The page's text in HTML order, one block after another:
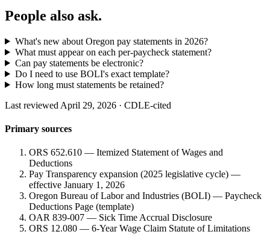
People also ask.
What's new about Oregon pay statements in 2026?
What must appear on each per-paycheck statement?
Can pay statements be electronic?
Do I need to use BOLI's exact template?
How long must statements be retained?
Last reviewed April 29, 2026 · CDLE-cited
Primary sources
ORS 652.610 — Itemized Statement of Wages and
Deductions
Pay Transparency expansion (2025 legislative cycle) —
effective January 1, 2026
Oregon Bureau of Labor and Industries (BOLI) — Paycheck
Deductions Page (template)
OAR 839-007 — Sick Time Accrual Disclosure
ORS 12.080 — 6-Year Wage Claim Statute of Limitations